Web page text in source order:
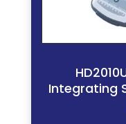
Integrating